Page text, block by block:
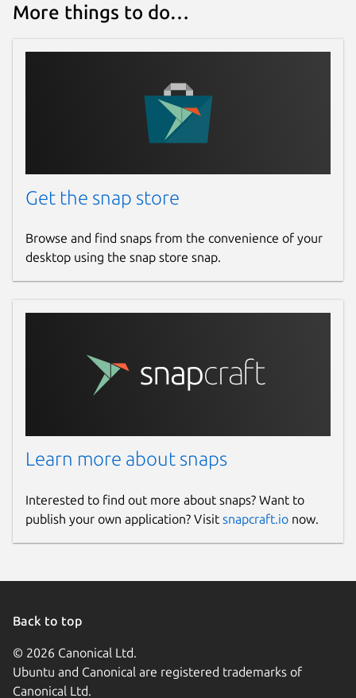
More things to do…
Get the snap store
Browse and find snaps from the convenience of your
desktop using the snap store snap.
Learn more about snaps
Interested to find out more about snaps? Want to
publish your own application? Visit snapcraft.io now.
Back to top
© 2026 Canonical Ltd.
Ubuntu and Canonical are registered trademarks of
Canonical Ltd.